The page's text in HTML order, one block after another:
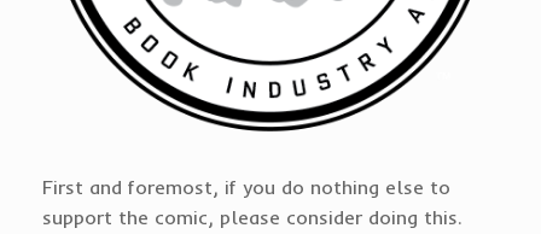
First and foremost, if you do nothing else to
support the comic, please consider doing this.